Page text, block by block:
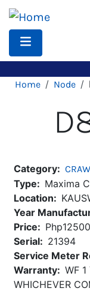
Skip
main
content
Home Node
Category
Type
Maxima
Location
Year
Price
Serial
21394
Service Meter
Warranty
WF 1
WHICHEVER